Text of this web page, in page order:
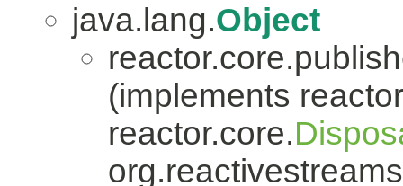
java.lang.Object
(implements
reactor.core.